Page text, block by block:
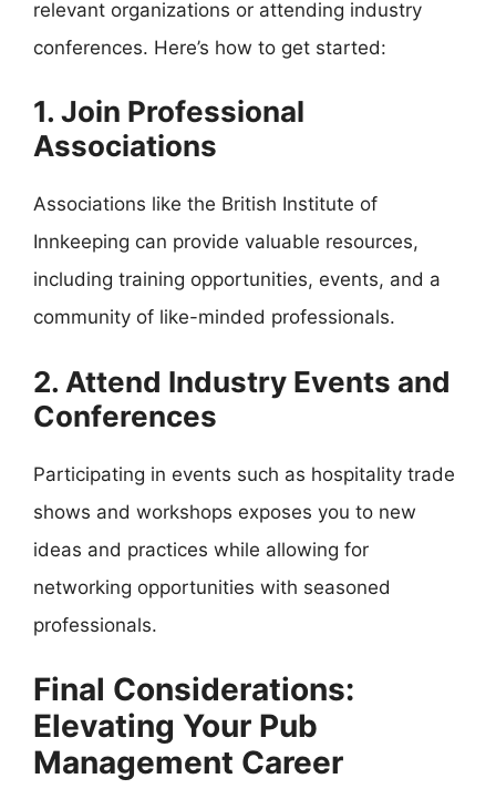
relevant organizations or attending industry
conferences. Here’s how to get started:
1. Join Professional
Associations
Associations like the British Institute of
Innkeeping can provide valuable resources,
including training opportunities, events, and a
community of like-minded professionals.
2. Attend Industry Events and
Conferences
Participating in events such as hospitality trade
shows and workshops exposes you to new
ideas and practices while allowing for
networking opportunities with seasoned
professionals.
Final Considerations:
Elevating Your Pub
Management Career